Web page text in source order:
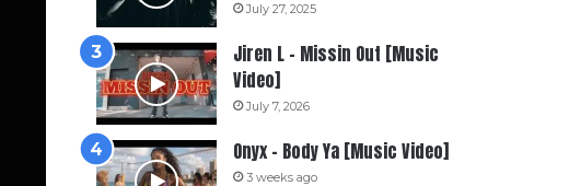
July 27, 2025
Jiren L – Missin Out [Music
Video]
July 7, 2026
Onyx – Body Ya [Music Video]
3 weeks ago